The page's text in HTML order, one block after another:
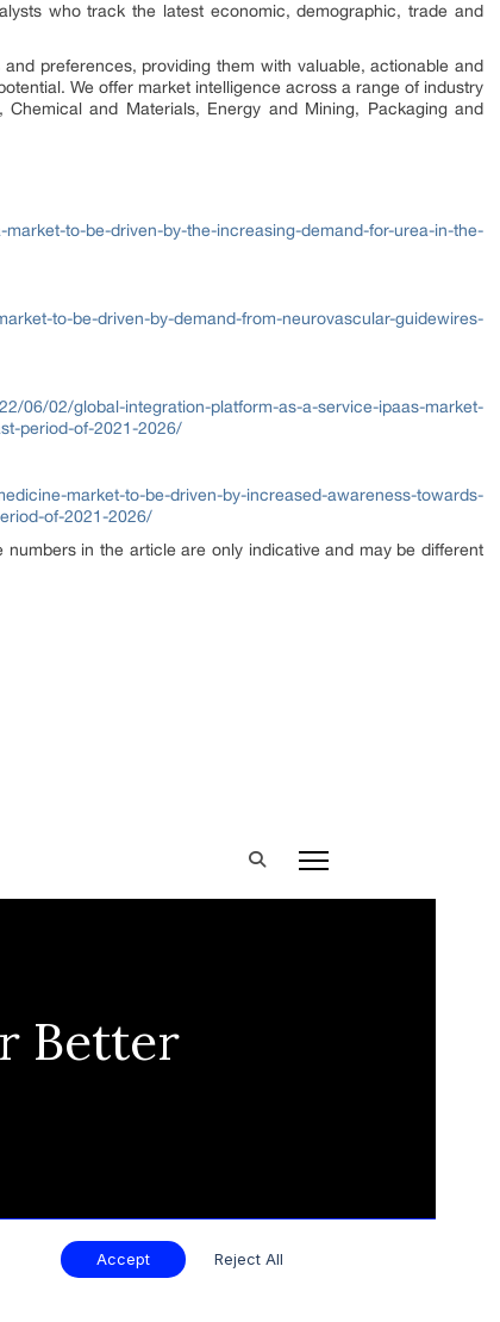
who track the latest economic, demographic, trade and
preferences, providing them with valuable, actionable and
We offer market intelligence across a range of industry
and Materials, Energy and Mining, Packaging and
to-be-driven-by-the-increasing-demand-for-urea-in-the-
to-be-driven-by-demand-from-neurovascular-guidewires-
06/02/global-integration-platform-as-a-service-ipaas-market-
period-of-2021-2026/
market-to-be-driven-by-increased-awareness-towards-
of-2021-2026/
in the article are only indicative and may be different